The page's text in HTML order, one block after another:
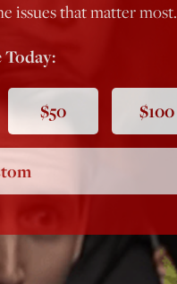
issues that matter most.
$50 $100